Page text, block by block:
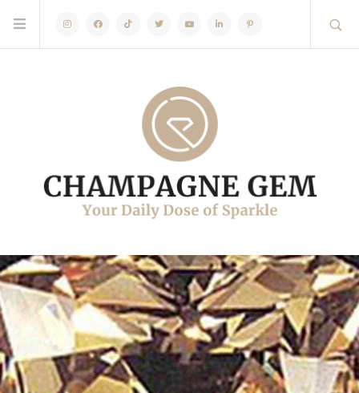
InstagramFacebookTikTok Twitter YoutubeLinkedinPinterest